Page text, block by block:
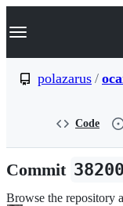
k
p
n
Navigation
polazarus /
Code
Commit
Browse the repository